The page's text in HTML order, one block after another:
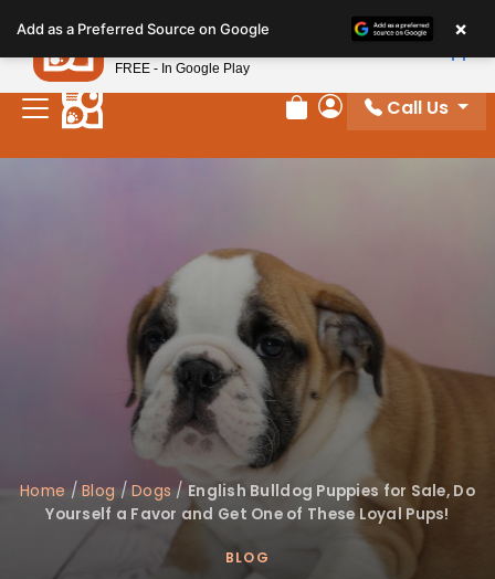
note:
This
website
includes
Review Order
My Account
Call Us
Home /Blog /Dogs / English Bulldog Puppies for Sale, Do
Yourself a Favor and Get One of These Loyal Pups!
BLOG
Add as a Preferred Source on Google ×
Petland
FREE - In Google Play